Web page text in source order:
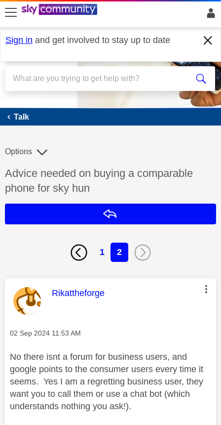
skip to search
skip to content
skip to footer
Sign in and get involved to stay up to date
Talk
Talk
Discussion topic:
Advice needed on buying a comparable
phone for sky hun
Options
1 2
This message was authored by:
Rikattheforge
Message posted on
‎02 Sep 2024 11:53 AM
No there isnt a forum for business users, and
google points to the consumer users every time it
seems. Yes I am a regretting business user, they
want you to call them or use a chat bot (which
understands nothing you ask!).